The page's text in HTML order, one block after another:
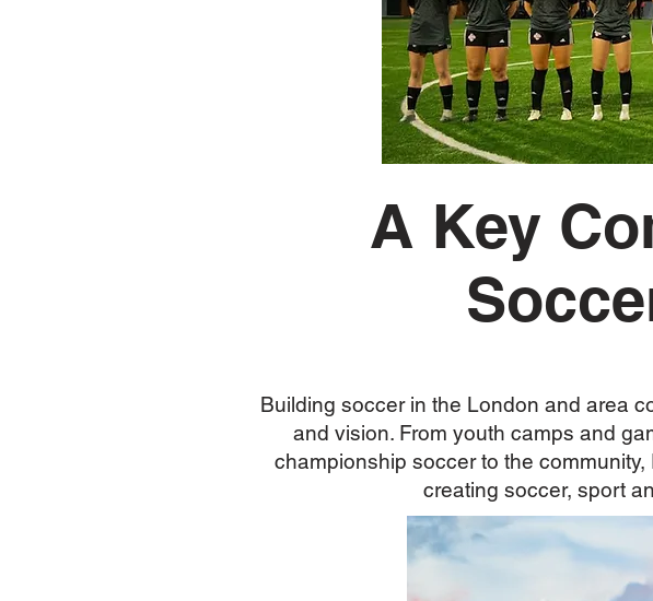
A Key
Building soccer in the London and area
and vision. From youth camps and
championship soccer to the
creating soccer, sport